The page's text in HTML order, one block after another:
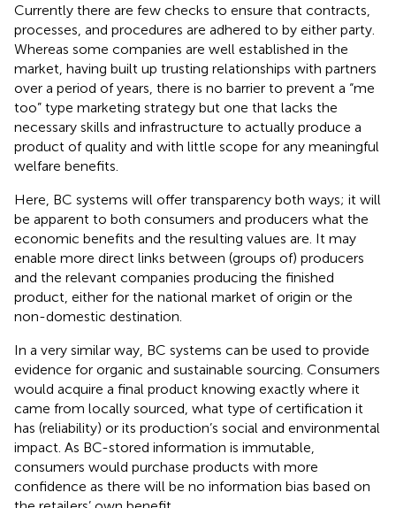
Currently there are few checks to ensure that contracts,
processes, and procedures are adhered to by either party.
Whereas some companies are well established in the
market, having built up trusting relationships with partners
over a period of years, there is no barrier to prevent a “me
too” type marketing strategy but one that lacks the
necessary skills and infrastructure to actually produce a
product of quality and with little scope for any meaningful
welfare benefits.
Here, BC systems will offer transparency both ways; it will
be apparent to both consumers and producers what the
economic benefits and the resulting values are. It may
enable more direct links between (groups of) producers
and the relevant companies producing the finished
product, either for the national market of origin or the
non-domestic destination.
In a very similar way, BC systems can be used to provide
evidence for organic and sustainable sourcing. Consumers
would acquire a final product knowing exactly where it
came from locally sourced, what type of certification it
has (reliability) or its production’s social and environmental
impact. As BC-stored information is immutable,
consumers would purchase products with more
confidence as there will be no information bias based on